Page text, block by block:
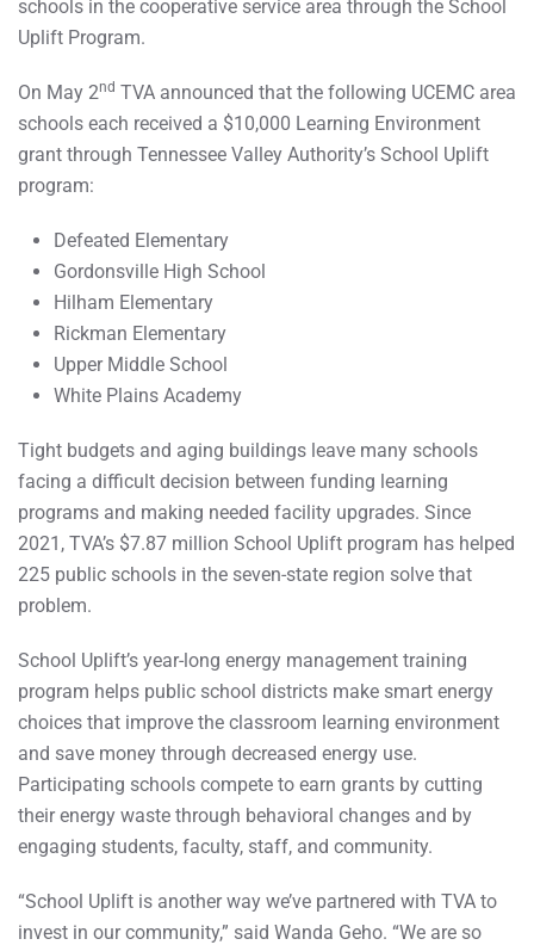
schools in the cooperative service area through the School
Uplift Program.
On May 2nd TVA announced that the following UCEMC area
schools each received a $10,000 Learning Environment
grant through Tennessee Valley Authority’s School Uplift
program:
Defeated Elementary
Gordonsville High School
Hilham Elementary
Rickman Elementary
Upper Middle School
White Plains Academy
Tight budgets and aging buildings leave many schools
facing a difficult decision between funding learning
programs and making needed facility upgrades. Since
2021, TVA’s $7.87 million School Uplift program has helped
225 public schools in the seven-state region solve that
problem.
School Uplift’s year-long energy management training
program helps public school districts make smart energy
choices that improve the classroom learning environment
and save money through decreased energy use.
Participating schools compete to earn grants by cutting
their energy waste through behavioral changes and by
engaging students, faculty, staff, and community.
“School Uplift is another way we’ve partnered with TVA to
invest in our community,” said Wanda Geho. “We are so